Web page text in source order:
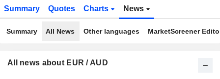
Summary Quotes Charts News
Summary All News Other languages MarketScreener
All news about EUR / AUD